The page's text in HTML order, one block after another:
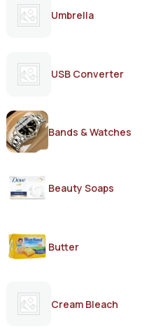
Umbrella
USB Converter
Bands & Watches
Beauty Soaps
Butter
Cream Bleach